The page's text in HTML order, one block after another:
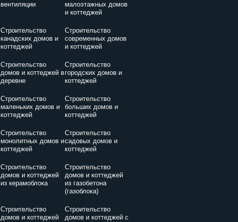
вентиляции
малоэтажных домов
и коттеджей
Строительство
канадских домов и
коттеджей
Строительство
современных домов
и коттеджей
Строительство
домов и коттеджей в
деревне
Строительство
городских домов и
коттеджей
Строительство
маленьких домов и
коттеджей
Строительство
больших домов и
коттеджей
Строительство
монолитных домов и
коттеджей
Строительство
садовых домов и
коттеджей
Строительство
домов и коттеджей
из керамоблока
Строительство
домов и коттеджей
из газобетона
(газоблока)
Строительство
домов и коттеджей
Строительство
домов и коттеджей с